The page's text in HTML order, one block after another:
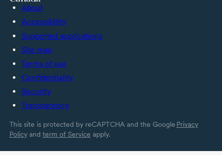
About
Accessibility
Supported applications
Site map
Terms of use
Confidentiality
Security
Transparency
This site is protected by reCAPTCHA and the Google Privacy
Policyand term of Service apply.